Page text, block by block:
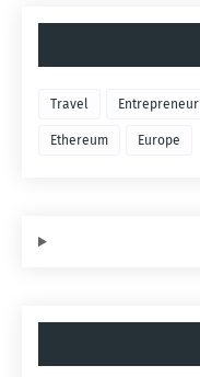
Travel Entrepreneur
Ethereum Europe